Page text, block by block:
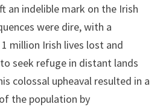
an indelible mark on the Irish
were dire, with a
million Irish lives lost and
seek refuge in distant lands
colossal upheaval resulted in a
the population by